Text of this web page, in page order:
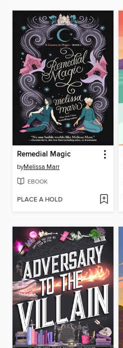
Remedial Magic
byMelissa Marr
EBOOK
PLACE A HOLD